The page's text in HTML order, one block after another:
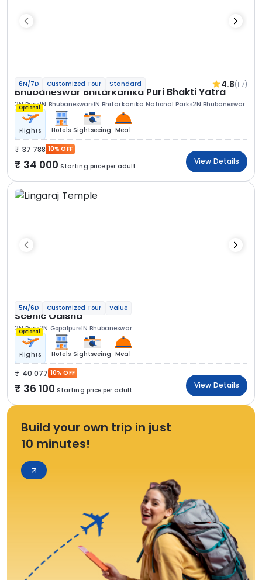
6N/7D Customized Tour Standard 4.8(117)
Bhubaneswar Bhitarkanika Puri Bhakti Yatra
2N Puri 1N Bhubaneswar 1N Bhitarkanika National Park 2N Bhubaneswar
Optional
Flights Hotels Sightseeing Meal
37 788 10% OFF
34 000 Starting price per adult
View Details
5N/6D Customized Tour Value
Scenic Odisha
2N Puri 2N Gopalpur 1N Bhubaneswar
Optional
Flights Hotels Sightseeing Meal
40 077 10% OFF
36 100 Starting price per adult
View Details
Build your own trip in just
10 minutes!